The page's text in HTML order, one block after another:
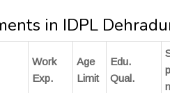
in IDPL
Work
Exp.
Age
Limit
Edu.
Qual.